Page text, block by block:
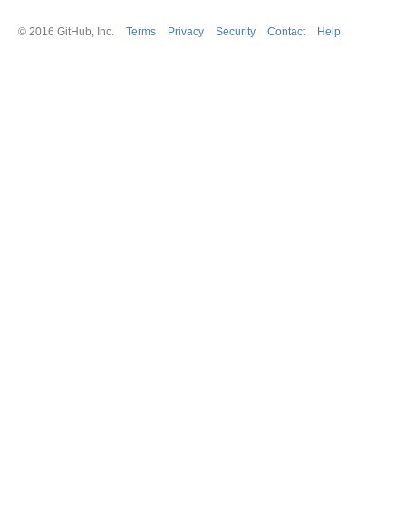
© 2016 GitHub, Inc. Terms Privacy Security Contact Help